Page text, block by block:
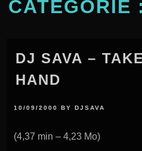
CATÉGORIE :
DJ SAVA –
HAND
10/09/2000 BYDJSAVA
(4,37 min – 4,23 Mo)